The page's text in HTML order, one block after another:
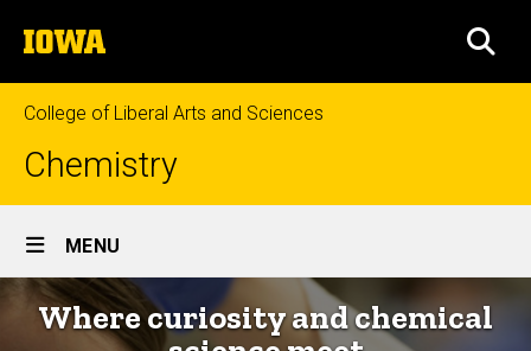
to
content
The
University
of
Iowa
College of Liberal Arts and Sciences
Chemistry
Site
Main
Navigation
MENU
Where curiosity and chemical